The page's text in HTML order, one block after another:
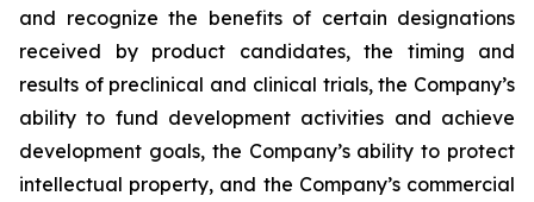
and recognize the benefits of certain designations
received by product candidates, the timing and
results of preclinical and clinical trials, the Company’s
ability to fund development activities and achieve
development goals, the Company’s ability to protect
intellectual property, and the Company’s commercial